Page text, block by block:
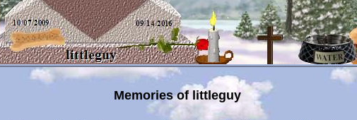
Memories of littleguy